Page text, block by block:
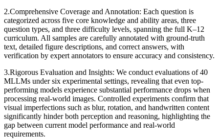
2.Comprehensive Coverage and Annotation: Each question is
categorized across five core knowledge and ability areas, three
question types, and three difficulty levels, spanning the full K–12
curriculum. All samples are carefully annotated with ground-truth
text, detailed figure descriptions, and correct answers, with
verification by expert annotators to ensure accuracy and consistency.
3.Rigorous Evaluation and Insights: We conduct evaluations of 40
MLLMs under six experimental settings, revealing that even top-
performing models experience substantial performance drops when
processing real-world images. Controlled experiments confirm that
visual imperfections such as blur, rotation, and handwritten content
significantly hinder both perception and reasoning, highlighting the
gap between current model performance and real-world
requirements.